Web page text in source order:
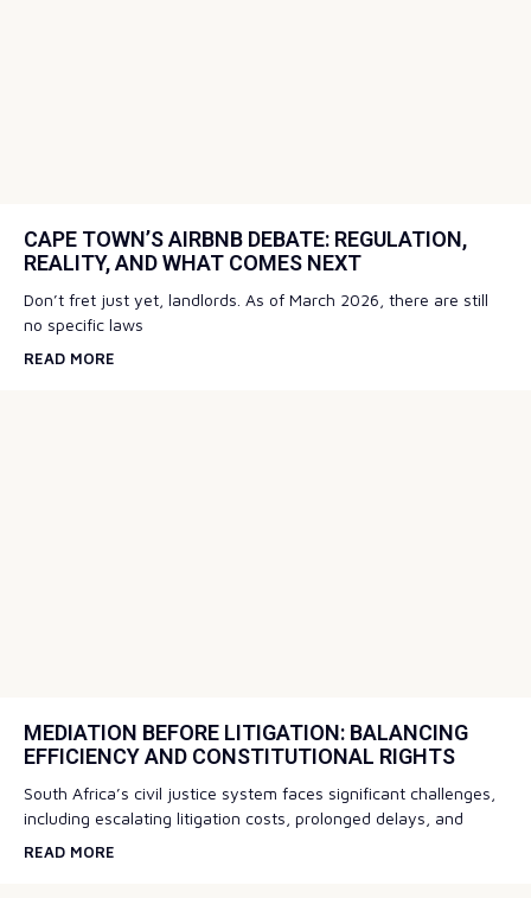
CAPE TOWN’S AIRBNB DEBATE: REGULATION,
REALITY, AND WHAT COMES NEXT
Don’t fret just yet, landlords. As of March 2026, there are still
no specific laws
READ MORE
MEDIATION BEFORE LITIGATION: BALANCING
EFFICIENCY AND CONSTITUTIONAL RIGHTS
South Africa’s civil justice system faces significant challenges,
including escalating litigation costs, prolonged delays, and
READ MORE